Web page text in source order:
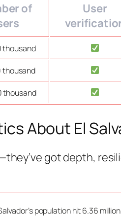
of
User
thousand
thousand
thousand
About El
got depth,
population hit 6.36